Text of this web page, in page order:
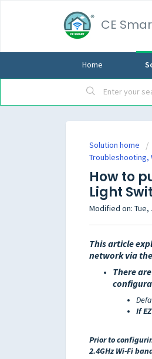
CE
Home
Solution home
Troubleshooting,
How to
Light
Modified on: Tue,
This article
network via the
There
If
Prior to
2.4GHz Wi-Fi